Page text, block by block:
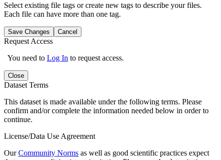
Select existing file tags or create new tags to describe your files.
Each file can have more than one tag.
Save Changes Cancel
Request Access
You need to Log In to request access.
Close
Dataset Terms
This dataset is made available under the following terms. Please
confirm and/or complete the information needed below in order to
continue.
License/Data Use Agreement
OurCommunity Norms as well as good scientific practices expect